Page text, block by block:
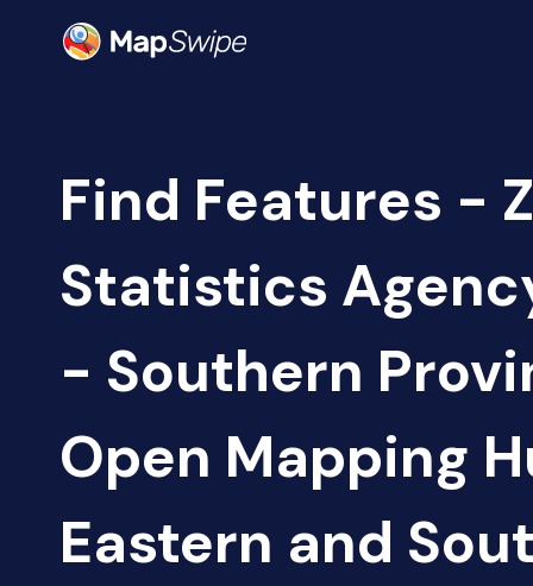
Find Features -
Statistics
- Southern
Open Mapping
Eastern and